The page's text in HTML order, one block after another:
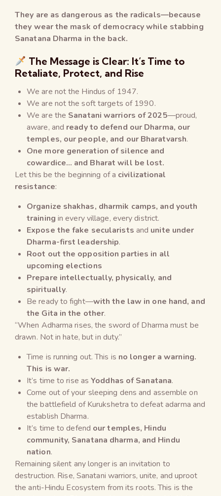
They are as dangerous as the radicals—because
they wear the mask of democracy while stabbing
Sanatana Dharma in the back.
The Message is Clear: It’s Time to
Retaliate, Protect, and Rise
We are not the Hindus of 1947.
We are not the soft targets of 1990.
We are the Sanatani warriors of 2025—proud,
aware, and ready to defend our Dharma, our
temples, our people, and our Bharatvarsh.
One more generation of silence and
cowardice… and Bharat will be lost.
Let this be the beginning of a civilizational
resistance:
Organize shakhas, dharmik camps, and youth
training in every village, every district.
Expose the fake secularists and unite under
Dharma-first leadership.
Root out the opposition parties in all
upcoming elections
Prepare intellectually, physically, and
spiritually.
Be ready to fight—with the law in one hand, and
the Gita in the other.
“When Adharma rises, the sword of Dharma must be
drawn. Not in hate, but in duty.”
Time is running out. This is no longer a warning.
This is war.
It’s time to rise asYoddhas of Sanatana.
Come out of your sleeping dens and assemble on
the battlefield of Kurukshetra to defeat adarma and
establish Dharma.
It’s time to defend our temples, Hindu
community, Sanatana dharma, and Hindu
nation.
Remaining silent any longer is an invitation to
destruction. Rise, Sanatani warriors, unite, and uproot
the anti-Hindu Ecosystem from its roots. This is the